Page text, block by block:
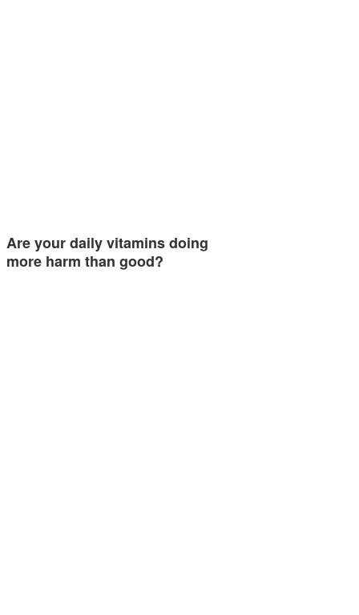
Are your daily vitamins doing
more harm than good?